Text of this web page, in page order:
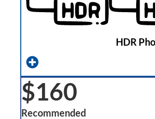
HDR
$160
Recommended